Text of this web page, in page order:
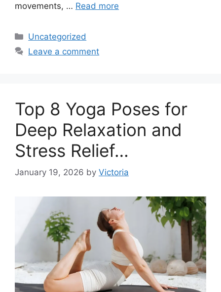
movements, … Read more
Categories
Uncategorized
Leave a comment
Top 8 Yoga Poses for
Deep Relaxation and
Stress Relief…
January 19, 2026 by Victoria